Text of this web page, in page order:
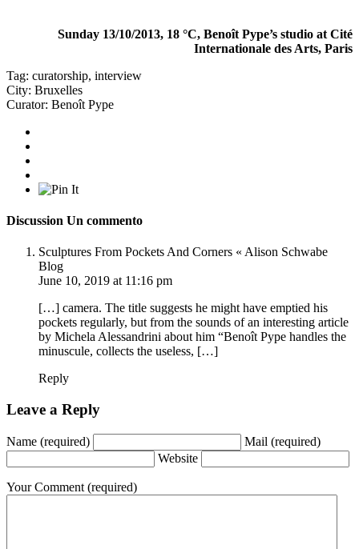
Sunday 13/10/2013, 18 °C, Benoît Pype’s studio at Cité
Internationale des Arts, Paris
Tag: curatorship, interview
City: Bruxelles
Curator: Benoît Pype
Discussion Un commento
Sculptures From Pockets And Corners « Alison Schwabe
Blog
June 10, 2019 at 11:16 pm
[…] camera. The title suggests he might have emptied his
pockets regularly, but from the sounds of an interesting article
by Michela Alessandrini about him “Benoît Pype handles the
minuscule, collects the useless, […]
Reply
Leave a Reply
Name (required) Mail (required)
Website
Your Comment (required)